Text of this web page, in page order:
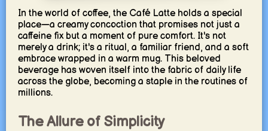
In the world of coffee, the Café Latte holds a special
place—a creamy concoction that promises not just a
caffeine fix but a moment of pure comfort. It's not
merely a drink; it's a ritual, a familiar friend, and a soft
embrace wrapped in a warm mug. This beloved
beverage has woven itself into the fabric of daily life
across the globe, becoming a staple in the routines of
millions.
The Allure of Simplicity